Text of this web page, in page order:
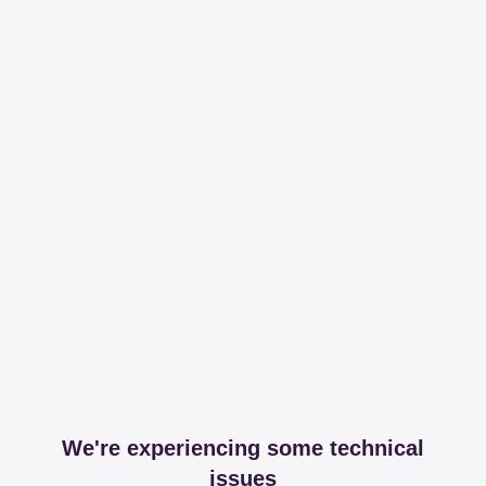
We're experiencing some technical
issues